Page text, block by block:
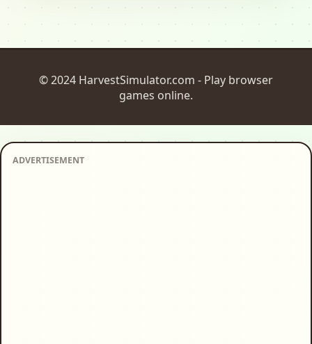
© 2024 HarvestSimulator.com - Play browser
games online.